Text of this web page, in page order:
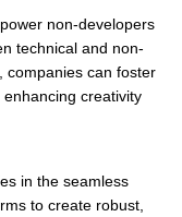
non-developers
technical and non-
companies can foster
enhancing creativity
in the seamless
to create robust,